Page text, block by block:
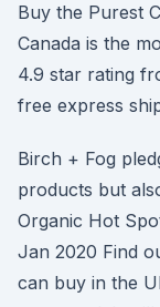
Buy the Purest
Canada is the
4.9 star rating
free express
Birch + Fog
products but
Organic Hot
Jan 2020 Find
can buy in the